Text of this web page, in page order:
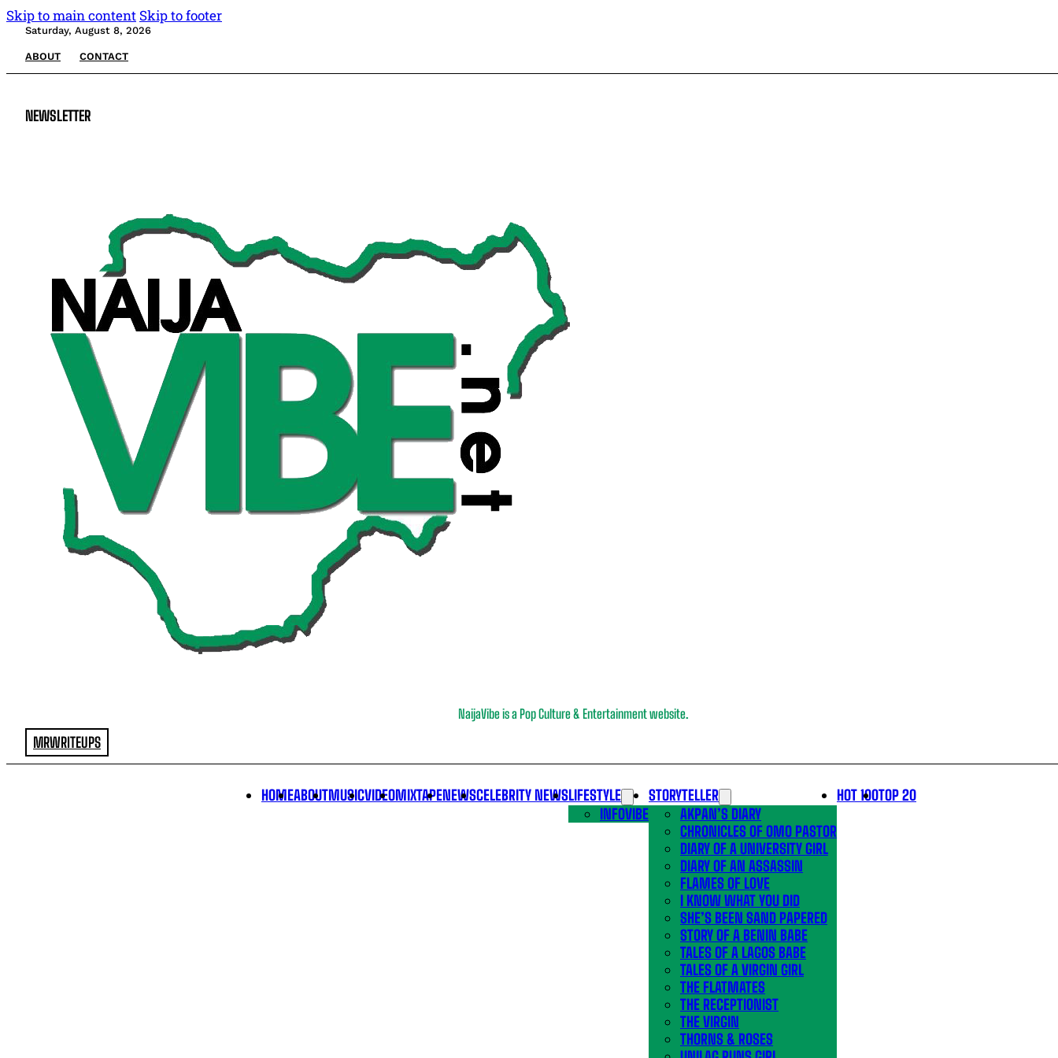
Skip to main content Skip to footer
Saturday, August 8, 2026
ABOUT CONTACT
NEWSLETTER
NaijaVibe is a Pop Culture & Entertainment website.
MRWRITEUPS
HOMEABOUTMUSICVIDEOMIXTAPENEWSCELEBRITY NEWSLIFESTYLE
INFOVIBE
STORYTELLER
AKPAN’S DIARY
CHRONICLES OF OMO PASTOR
DIARY OF A UNIVERSITY GIRL
DIARY OF AN ASSASSIN
FLAMES OF LOVE
I KNOW WHAT YOU DID
SHE’S BEEN SAND PAPERED
STORY OF A BENIN BABE
TALES OF A LAGOS BABE
TALES OF A VIRGIN GIRL
THE FLATMATES
THE RECEPTIONIST
THE VIRGIN
THORNS & ROSES
HOT 100TOP 20